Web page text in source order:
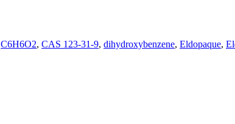
C6H6O2, CAS 123-31-9, dihydroxybenzene, Eldopaque,